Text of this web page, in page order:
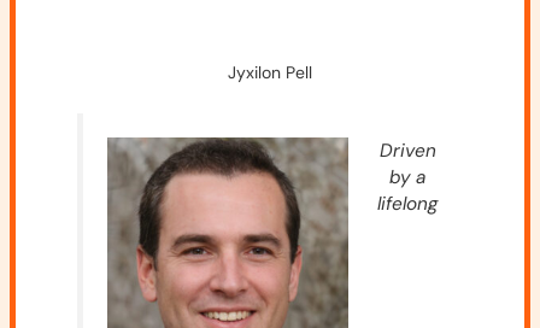
Jyxilon Pell
Driven
by a
lifelong